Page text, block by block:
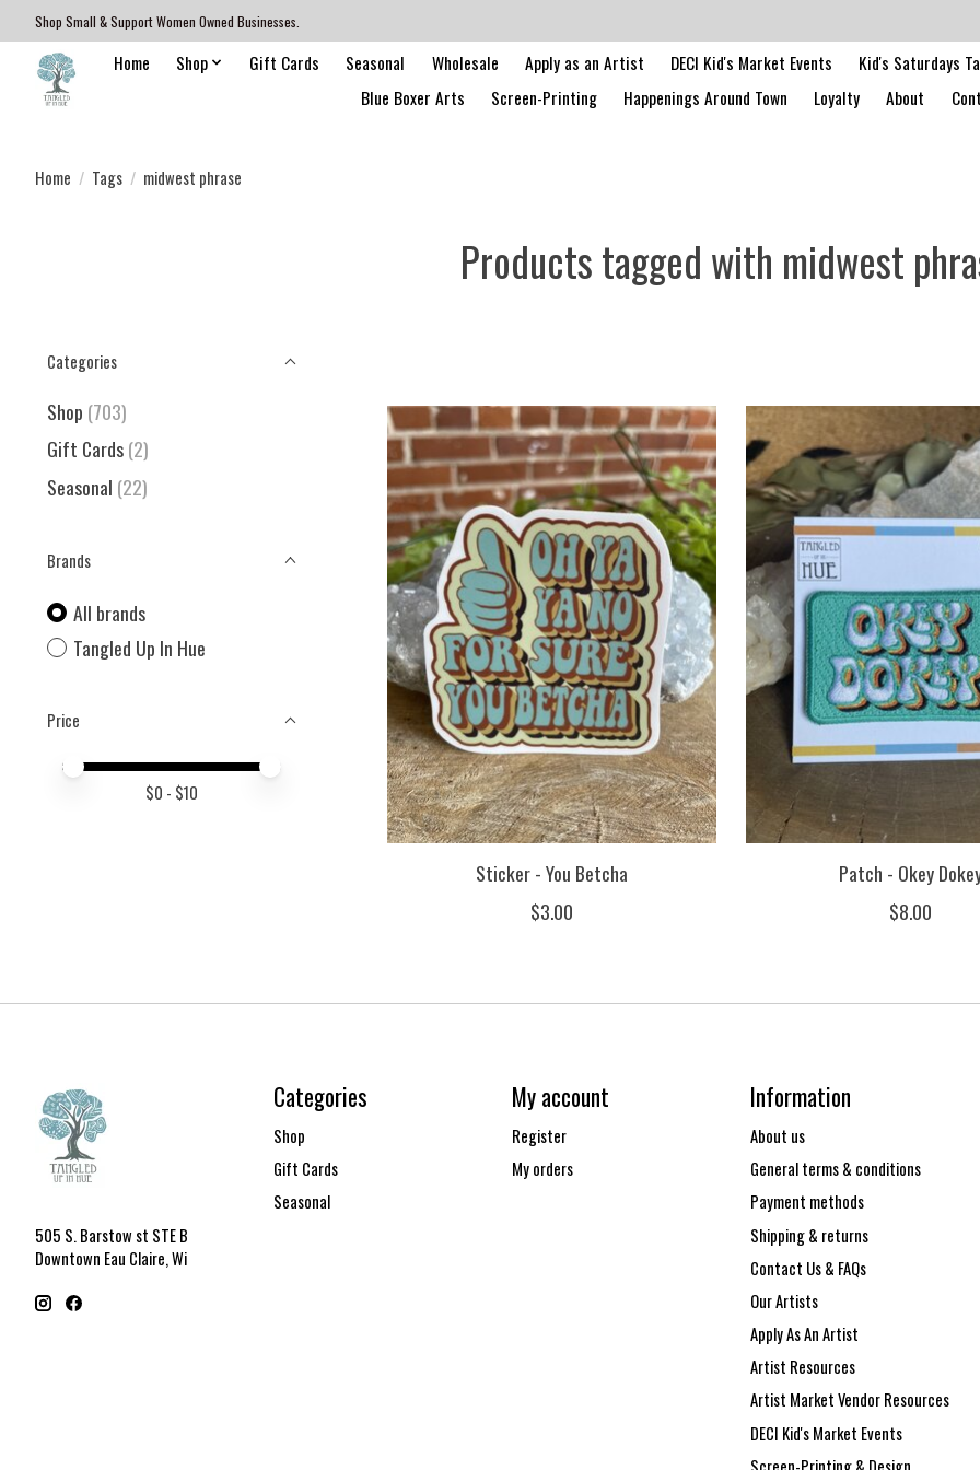
Shop Small & Support Women Owned Businesses.
Home Shop Gift Cards Seasonal Wholesale Apply as an Artist DECI Kid's Market Events
Kid's Saturdays
Blue Boxer Arts
Screen-Printing Happenings Around Town Loyalty About
Home / Tags / midwest phrase
Products tagged with midwest
Categories
Shop (703)
Gift Cards(2)
Seasonal (22)
Brands
All brands
Tangled Up In Hue
Price
Price minimum value
Price maximum value
$0 - $10
Sticker - You Betcha
$3.00
Patch - Okey
$8.00
505 S. Barstow st STE B
Downtown Eau Claire, Wi
Categories
Shop
Gift Cards
Seasonal
My account
Register
My orders
Information
About us
General terms & conditions
Payment methods
Shipping & returns
Contact Us & FAQs
Our Artists
Apply As An Artist
Artist Resources
Artist Market Vendor Resources
DECI Kid's Market Events